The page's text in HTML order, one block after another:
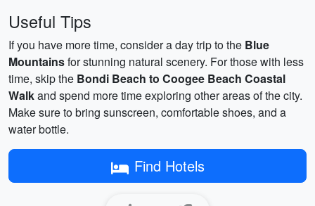
Useful Tips
If you have more time, consider a day trip to the Blue
Mountainsfor stunning natural scenery. For those with less
time, skip the Bondi Beach to Coogee Beach Coastal
Walkand spend more time exploring other areas of the city.
Make sure to bring sunscreen, comfortable shoes, and a
water bottle.
Find Hotels